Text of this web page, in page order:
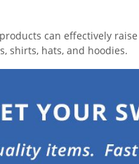
can effectively
shirts, hats, and hoodies.